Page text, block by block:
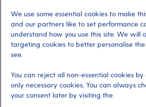
Bali Introduction
Port
We use some essential cookies to make
and our partners like to set performance
understand how you use this site. We will
targeting cookies to better personalise
see.
You can reject all non-essential cookies
only necessary cookies. You can always
your consent later by visiting the